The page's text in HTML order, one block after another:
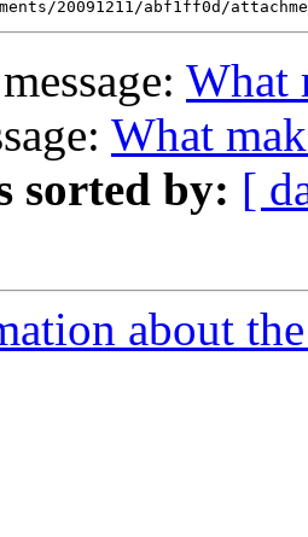
What
What
sorted by: [
about